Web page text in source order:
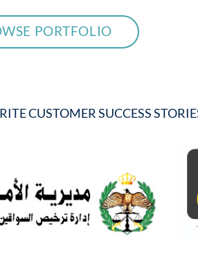
PORTFOLIO
CUSTOMER SUCCESS